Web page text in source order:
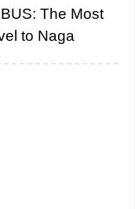
The Most
to Naga